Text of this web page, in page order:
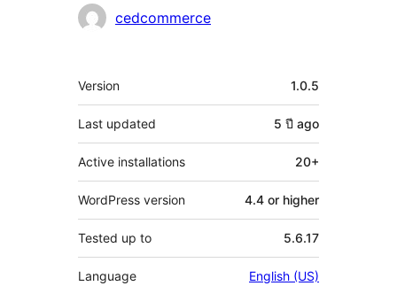
Contributors
cedcommerce
Meta
Version 1.0.5
Last updated 5 ปี ago
Active installations 20+
WordPress version 4.4 or higher
Tested up to 5.6.17
Language English (US)